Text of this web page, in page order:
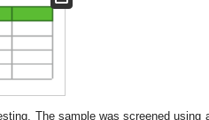
The sample was screened using